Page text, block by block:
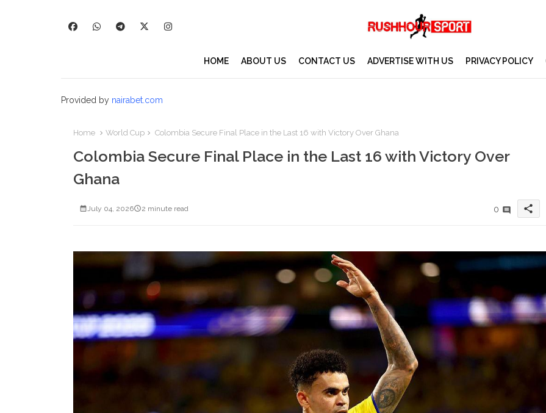
HOME ABOUT US CONTACT US ADVERTISE WITH US PRIVACY POLICY
Provided by nairabet.com
Home World Cup Colombia Secure Final Place in the Last 16 with Victory Over Ghana
Colombia Secure Final Place in the Last 16 with Victory Over
Ghana
July 04, 2026 2 minute read 0 share